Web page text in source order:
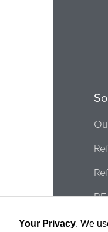
Your Privacy. We